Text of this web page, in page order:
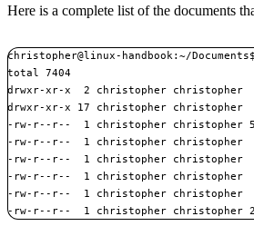
Here is a complete list of the documents
christopher@linux-handbook:~/
total 7404
drwxr-xr-x  2 christopher christopher
drwxr-xr-x 17 christopher christopher
-rw-r--r--  1 christopher christopher
-rw-r--r--  1 christopher christopher
-rw-r--r--  1 christopher christopher
-rw-r--r--  1 christopher christopher
-rw-r--r--  1 christopher christopher
-rw-r--r--  1 christopher christopher